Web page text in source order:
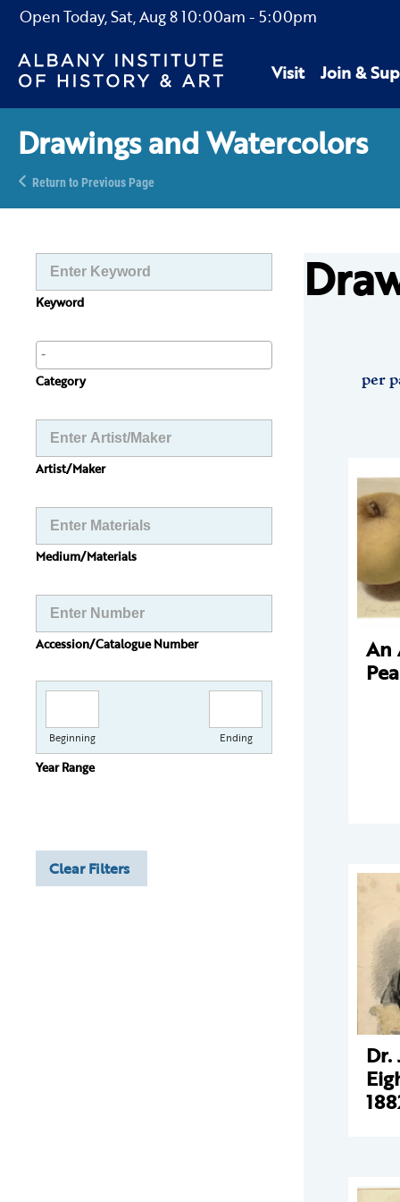
Open Today,Sat, Aug 810:00am - 5:00pm
Visit Join &
Drawings and Watercolors
Return to Previous Page
Keyword
Category
Artist/Maker
Medium/Materials
Accession/Catalogue Number
Beginning Ending
Year Range
Clear Filters
per
An
Dr.